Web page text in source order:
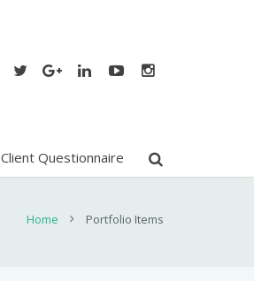
Client Questionnaire
Home Portfolio Items